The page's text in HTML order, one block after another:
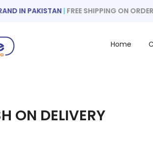
IN PAKISTAN|FREE SHIPPING ON
Home
ON DELIVERY